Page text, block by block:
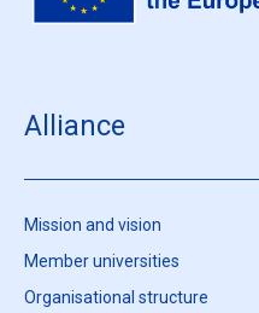
Alliance
Mission and vision
Member universities
Organisational structure